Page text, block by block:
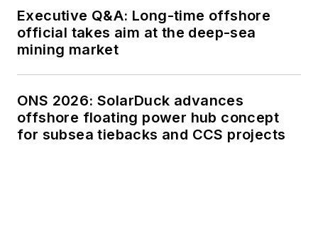
Executive Q&A: Long-time offshore
official takes aim at the deep-sea
mining market
ONS 2026: SolarDuck advances
offshore floating power hub concept
for subsea tiebacks and CCS projects